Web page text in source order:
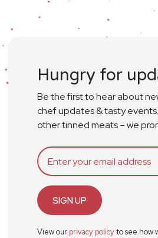
Hungry for
Be the first to hear about
chef updates & tasty
other tinned meats – we
SIGN UP
View our privacy policyto see how